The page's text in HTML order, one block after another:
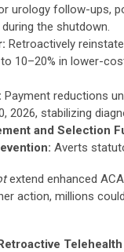
urology follow-ups,
the shutdown.
Retroactively
10–20% in lower-
Payment reductions
2026, stabilizing
and Selection
Averts
extend enhanced
action, millions